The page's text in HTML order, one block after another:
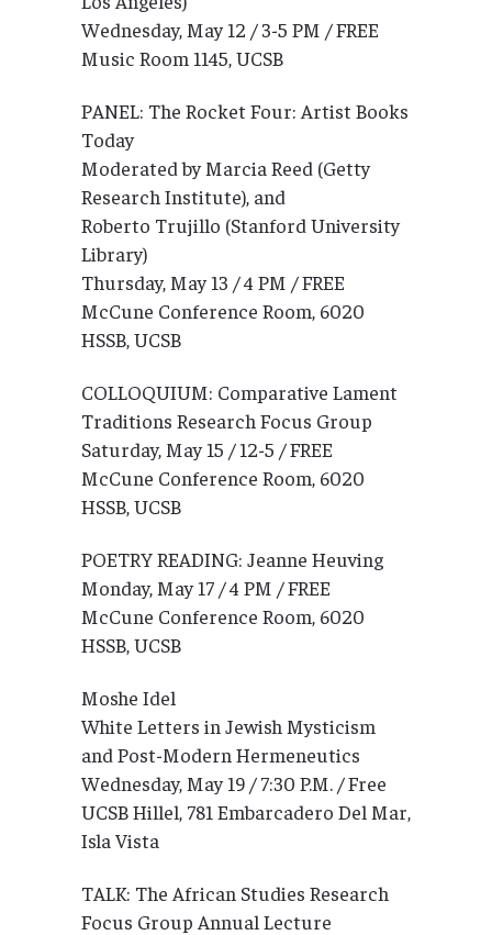
Wednesday, May 12 / 3-5 PM / FREE
Music Room 1145, UCSB
PANEL: The Rocket Four: Artist Books
Today
Moderated by Marcia Reed (Getty
Research Institute), and
Roberto Trujillo (Stanford University
Library)
Thursday, May 13 / 4 PM / FREE
McCune Conference Room, 6020
HSSB, UCSB
COLLOQUIUM: Comparative Lament
Traditions Research Focus Group
Saturday, May 15 / 12-5 / FREE
McCune Conference Room, 6020
HSSB, UCSB
POETRY READING: Jeanne Heuving
Monday, May 17 / 4 PM / FREE
McCune Conference Room, 6020
HSSB, UCSB
Moshe Idel
White Letters in Jewish Mysticism
and Post-Modern Hermeneutics
Wednesday, May 19 / 7:30 P.M. / Free
UCSB Hillel, 781 Embarcadero Del Mar,
Isla Vista
TALK: The African Studies Research
Focus Group Annual Lecture